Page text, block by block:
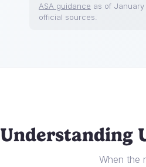
ASA guidance as of
official sources.
Understanding
When the